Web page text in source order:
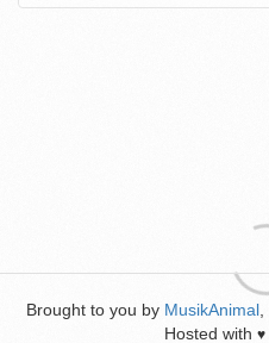
Brought to you by MusikAnimal
Hosted with ♥